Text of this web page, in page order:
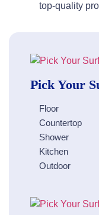
top-quality
Pick Your
Floor
Countertop
Shower
Kitchen
Outdoor